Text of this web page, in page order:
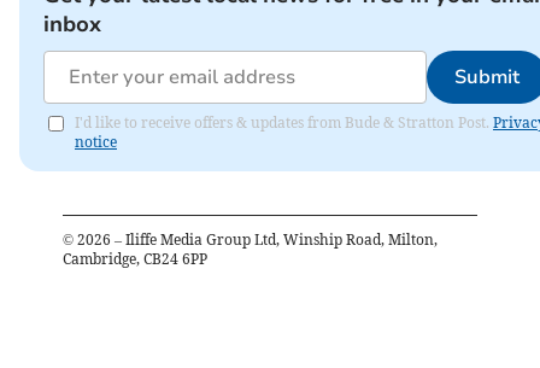
inbox
Submit
I'd like to receive offers & updates from Bude & Stratton Post.
notice
© 2026 – Iliffe Media Group Ltd, Winship Road, Milton,
Cambridge, CB24 6PP